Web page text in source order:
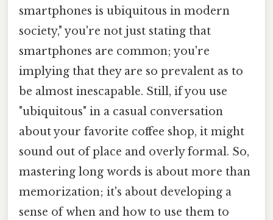
smartphones is ubiquitous in modern
society," you're not just stating that
smartphones are common; you're
implying that they are so prevalent as to
be almost inescapable. Still, if you use
"ubiquitous" in a casual conversation
about your favorite coffee shop, it might
sound out of place and overly formal. So,
mastering long words is about more than
memorization; it's about developing a
sense of when and how to use them to